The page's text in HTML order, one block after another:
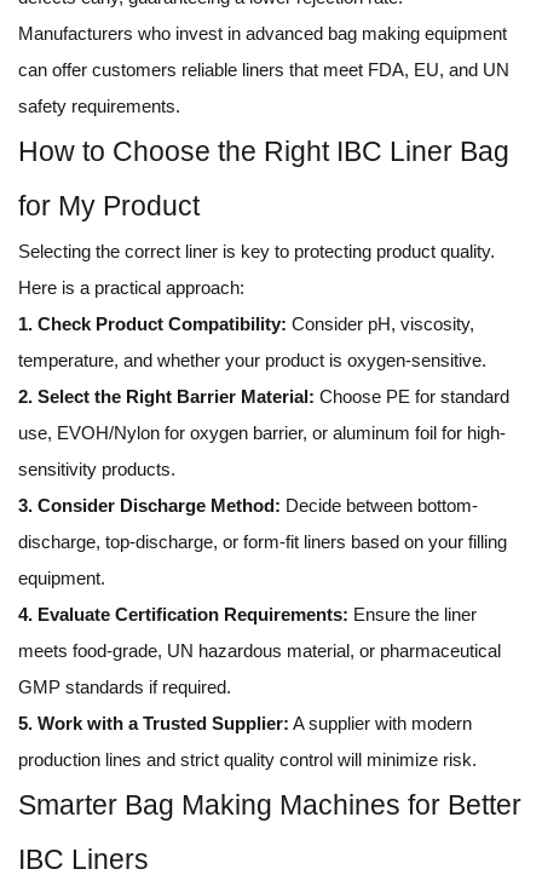
Manufacturers who invest in advanced bag making equipment
can offer customers reliable liners that meet FDA, EU, and UN
safety requirements.
How to Choose the Right IBC Liner Bag
for My Product
Selecting the correct liner is key to protecting product quality.
Here is a practical approach:
1. Check Product Compatibility: Consider pH, viscosity,
temperature, and whether your product is oxygen-sensitive.
2. Select the Right Barrier Material: Choose PE for standard
use, EVOH/Nylon for oxygen barrier, or aluminum foil for high-
sensitivity products.
3. Consider Discharge Method: Decide between bottom-
discharge, top-discharge, or form-fit liners based on your filling
equipment.
4. Evaluate Certification Requirements: Ensure the liner
meets food-grade, UN hazardous material, or pharmaceutical
GMP standards if required.
5. Work with a Trusted Supplier: A supplier with modern
production lines and strict quality control will minimize risk.
Smarter Bag Making Machines for Better
IBC Liners